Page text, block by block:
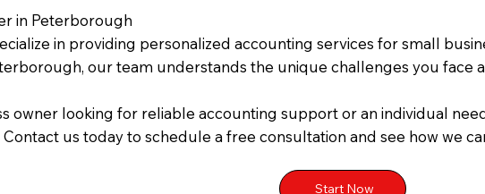
in Peterborough
in providing personalized accounting services for small
our team understands the unique challenges you face
owner looking for reliable accounting support or an individual
us today to schedule a free consultation and see how we
Start Now